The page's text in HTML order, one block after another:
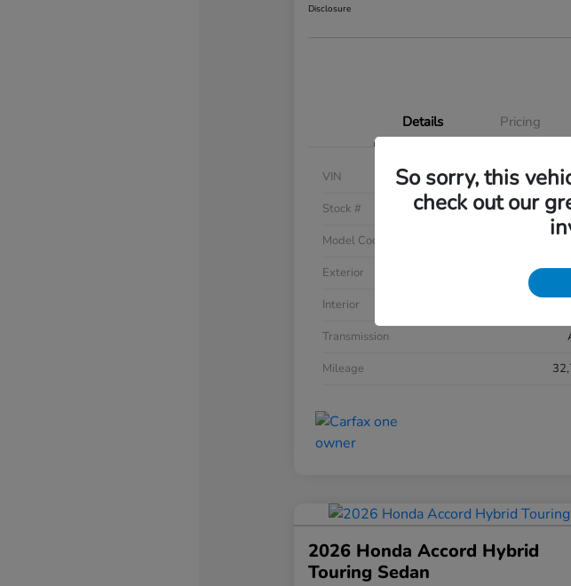
Disclosure
Details Pricing
VIN
Stock #
Model Code
Exterior
Sonic
Interior
Transmission
Mileage
2026 Honda Accord Hybrid
Touring Sedan
So sorry, this
check out our